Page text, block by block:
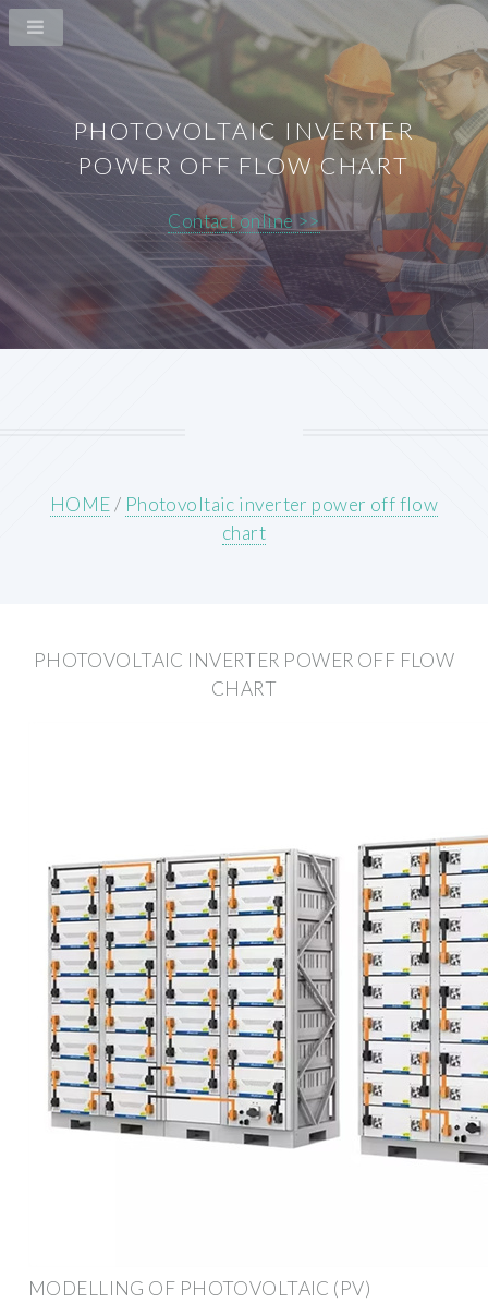
PHOTOVOLTAIC INVERTER
POWER OFF FLOW CHART
Contact online >>
HOME/ Photovoltaic inverter power off flow
chart
PHOTOVOLTAIC INVERTER POWER OFF FLOW
CHART
MODELLING OF PHOTOVOLTAIC (PV)